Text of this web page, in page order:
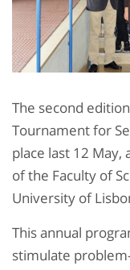
The second
Tournament for
place last 12
of the Faculty of
University of
This annual
stimulate